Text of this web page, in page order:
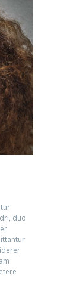
duo